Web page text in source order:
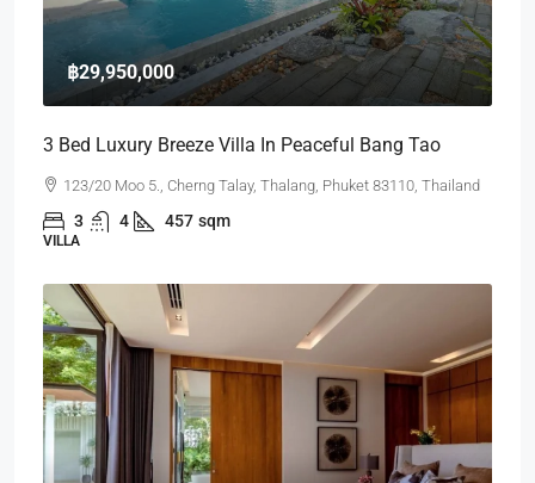
฿29,950,000
3 Bed Luxury Breeze Villa In Peaceful Bang Tao
123/20 Moo 5., Cherng Talay, Thalang, Phuket 83110, Thailand
3 4 457 sqm
VILLA